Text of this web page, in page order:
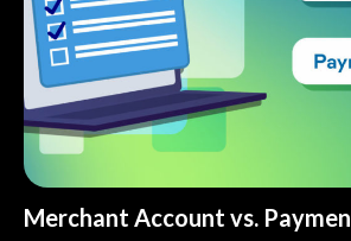
Merchant Account vs.